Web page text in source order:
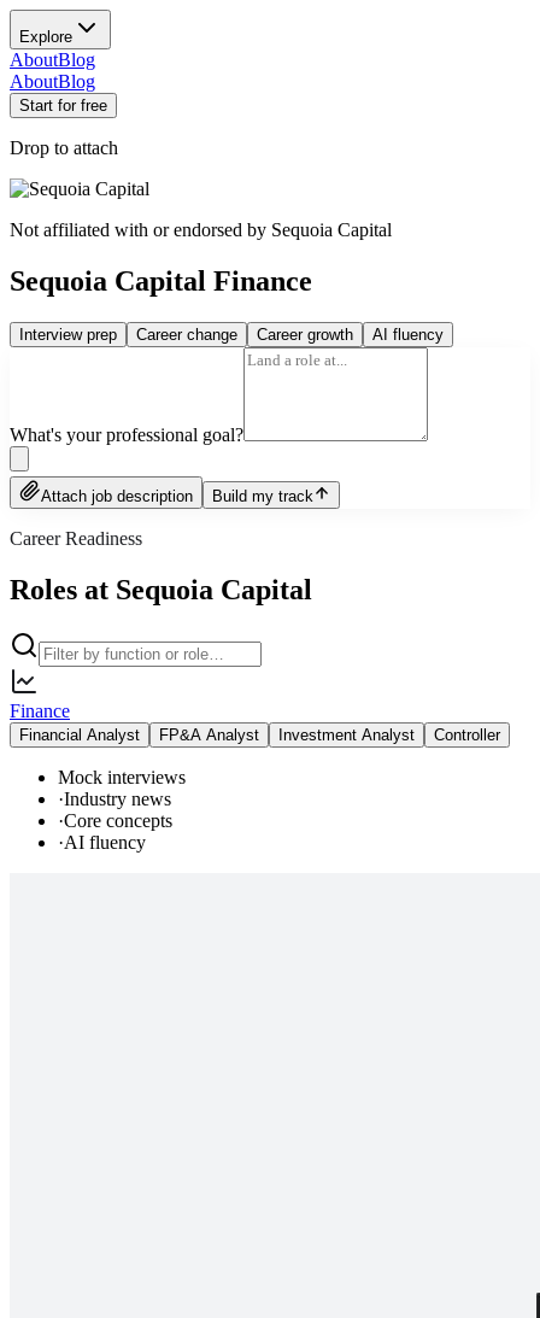
Explore
AboutBlog
AboutBlog
Start for free
Drop to attach
Not affiliated with or endorsed by Sequoia Capital
Sequoia Capital Finance
Interview prep Career change Career growth AI fluency
What's your professional goal?
Attach job description Build my track
Career Readiness
Roles at Sequoia Capital
Finance
Financial Analyst FP&A Analyst Investment Analyst Controller
Mock interviews
·Industry news
·Core concepts
·AI fluency